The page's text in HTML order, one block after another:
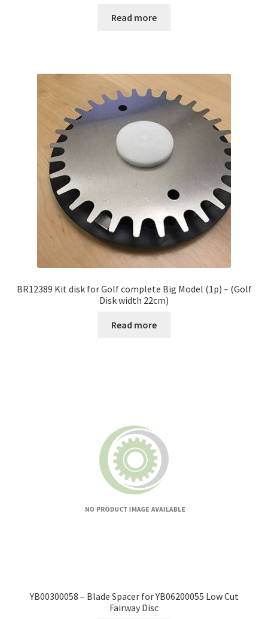
Read more
BR12389 Kit disk for Golf complete Big Model (1p) – (Golf
Disk width 22cm)
Read more
YB00300058 – Blade Spacer for YB06200055 Low Cut
Fairway Disc